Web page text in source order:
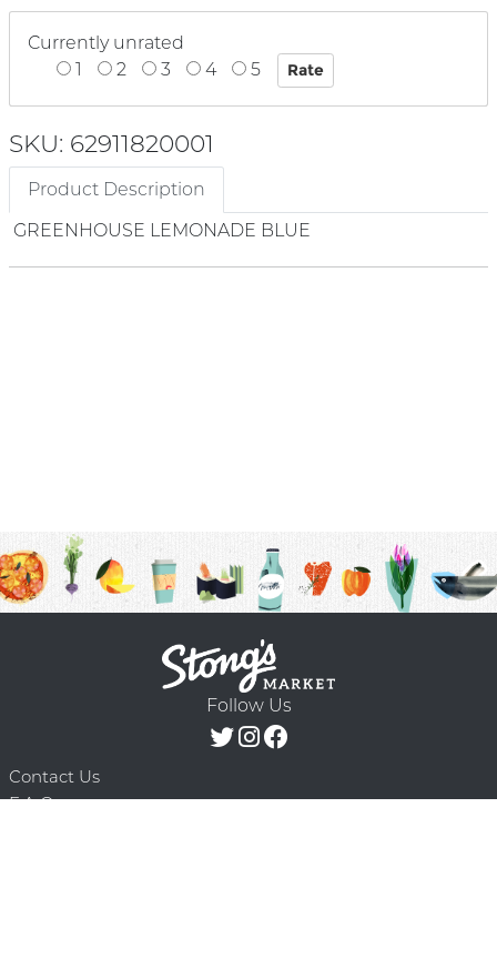
Currently unrated
1
2 3 4 5
SKU: 62911820001
Product Description
GREENHOUSE LEMONADE BLUE
Follow Us
Contact Us
F.A.Q.